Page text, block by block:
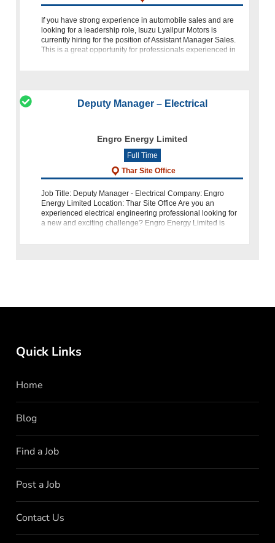
If you have strong experience in automobile sales and are
looking for a leadership role, Isuzu Lyallpur Motors is
currently hiring for the position of Assistant Manager Sales.
This is a great opportunity for professionals experienced in
Deputy Manager – Electrical
Engro Energy Limited
Full Time
Thar Site Office
Job Title: Deputy Manager - Electrical Company: Engro
Energy Limited Location: Thar Site Office Are you an
experienced electrical engineering professional looking for
a new and exciting challenge? Engro Energy Limited is
Quick Links
Home
Blog
Find a Job
Post a Job
Contact Us